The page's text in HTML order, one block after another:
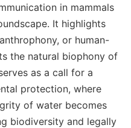
in mammals
It highlights
or human-
the natural biophony of
as a call for a
protection, where
of water becomes
biodiversity and legally